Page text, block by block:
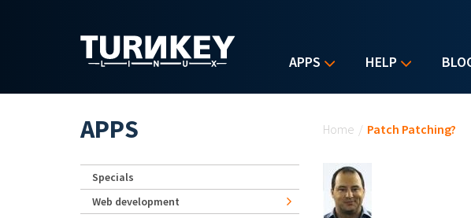
APPS HELP
Home / Patch Patching?
APPS
Specials
Web development